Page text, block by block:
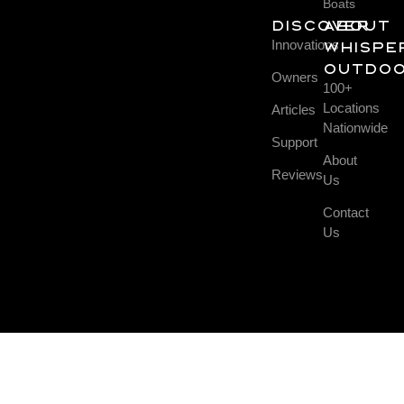
Boats
DISCOVER
Innovations
Owners
Articles
Support
Reviews
About
100+
Locations
Nationwide
About
Us
Contact
Us